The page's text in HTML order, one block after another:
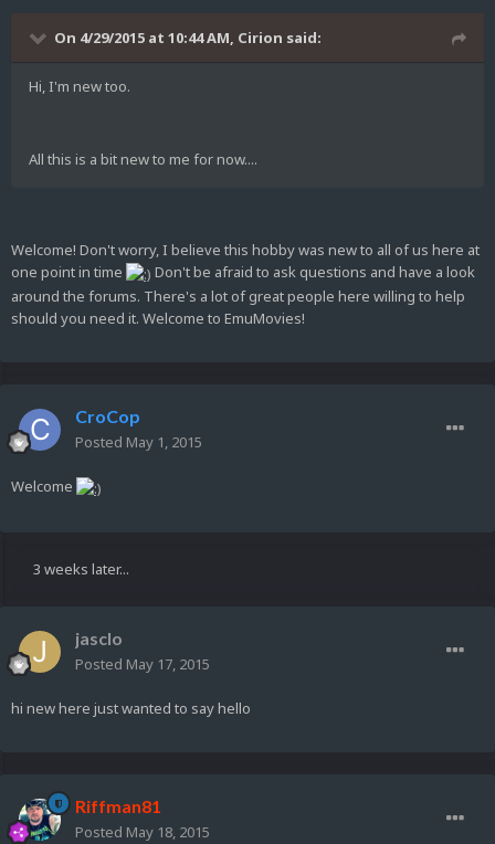
On 4/29/2015 at 10:44 AM, Cirion said:
Hi, I'm new too.
All this is a bit new to me for now....
Welcome! Don't worry, I believe this hobby was new to all of us here at
one point in time
Don't be afraid to ask questions and have a look
around the forums. There's a lot of great people here willing to help
should you need it. Welcome to EmuMovies!
CroCop
Posted May 1, 2015
Welcome
3 weeks later...
jasclo
Posted May 17, 2015
hi new here just wanted to say hello
Riffman81
Posted May 18, 2015